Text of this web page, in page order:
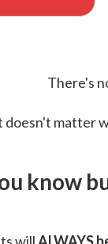
There's
doesn't matter
know